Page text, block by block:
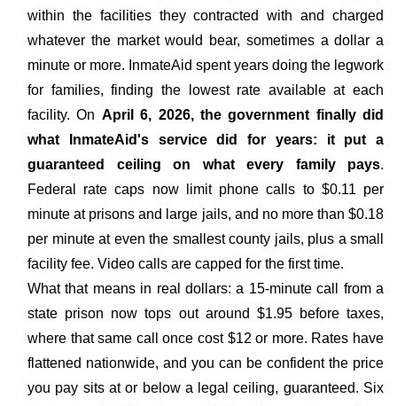
within the facilities they contracted with and charged
whatever the market would bear, sometimes a dollar a
minute or more. InmateAid spent years doing the legwork
for families, finding the lowest rate available at each
facility. On April 6, 2026, the government finally did
what InmateAid's service did for years: it put a
guaranteed ceiling on what every family pays.
Federal rate caps now limit phone calls to $0.11 per
minute at prisons and large jails, and no more than $0.18
per minute at even the smallest county jails, plus a small
facility fee. Video calls are capped for the first time.
What that means in real dollars: a 15-minute call from a
state prison now tops out around $1.95 before taxes,
where that same call once cost $12 or more. Rates have
flattened nationwide, and you can be confident the price
you pay sits at or below a legal ceiling, guaranteed. Six